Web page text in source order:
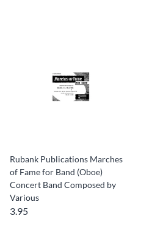
Rubank Publications Marches
of Fame for Band (Oboe)
Concert Band Composed by
Various
3.95